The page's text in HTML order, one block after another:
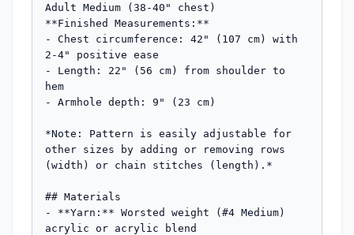
Adult Medium (38-40" chest)
**Finished Measurements:**
- Chest circumference: 42" (107 cm) with
2-4" positive ease
- Length: 22" (56 cm) from shoulder to
hem
- Armhole depth: 9" (23 cm)
*Note: Pattern is easily adjustable for
other sizes by adding or removing rows
(width) or chain stitches (length).*
## Materials
- **Yarn:** Worsted weight (#4 Medium)
acrylic or acrylic blend